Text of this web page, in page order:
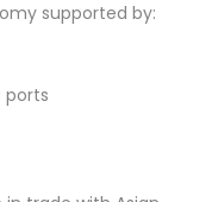
supported by:
ports